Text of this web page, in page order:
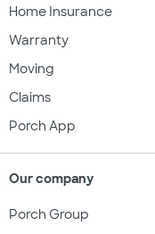
Home Insurance
Warranty
Moving
Claims
Porch App
Our company
Porch Group